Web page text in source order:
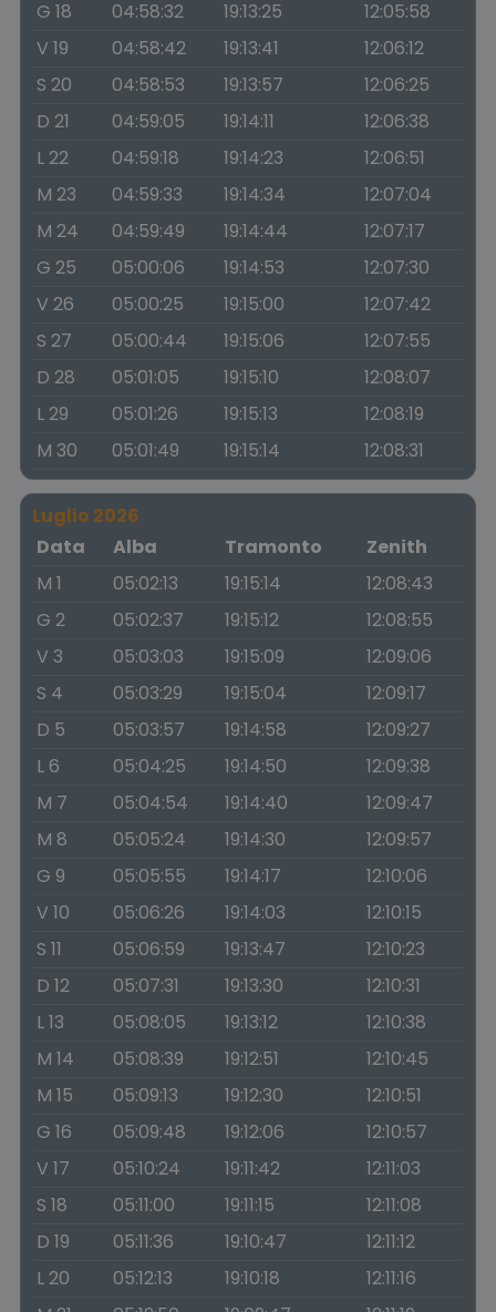
G 18 04:58:32 19:13:25
12:05:58
V 19
04:58:42 19:13:41
12:06:12
S 20
04:58:53 19:13:57
12:06:25
D 21
04:59:05 19:14:11
12:06:38
L 22
04:59:18 19:14:23
12:06:51
M 23
04:59:33 19:14:34
12:07:04
M 24
04:59:49 19:14:44
12:07:17
G 25
05:00:06 19:14:53
12:07:30
V 26
05:00:25 19:15:00
12:07:42
S 27
05:00:44 19:15:06
12:07:55
D 28
05:01:05 19:15:10
12:08:07
L 29
05:01:26 19:15:13
12:08:19
M 30
05:01:49 19:15:14 12:08:31
Luglio 2026
Data
Alba Tramonto
Zenith
M 1
05:02:13 19:15:14
12:08:43
G 2
05:02:37 19:15:12
12:08:55
V 3
05:03:03 19:15:09
12:09:06
S 4
05:03:29 19:15:04
12:09:17
D 5
05:03:57 19:14:58
12:09:27
L 6
05:04:25 19:14:50
12:09:38
M 7
05:04:54 19:14:40
12:09:47
M 8
05:05:24 19:14:30
12:09:57
G 9
05:05:55 19:14:17
12:10:06
V 10
05:06:26 19:14:03
12:10:15
S 11
05:06:59 19:13:47
12:10:23
D 12
05:07:31 19:13:30
12:10:31
L 13
05:08:05 19:13:12
12:10:38
M 14
05:08:39 19:12:51
12:10:45
M 15
05:09:13 19:12:30
12:10:51
G 16
05:09:48 19:12:06
12:10:57
V 17
05:10:24 19:11:42
12:11:03
S 18
05:11:00 19:11:15
12:11:08
D 19
05:11:36 19:10:47
12:11:12
L 20
05:12:13 19:10:18
12:11:16